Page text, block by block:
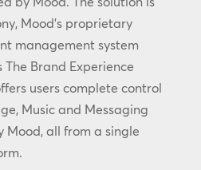
Mood’s proprietary
management system
The Brand Experience
users complete control
Music and Messaging
Mood, all from a single